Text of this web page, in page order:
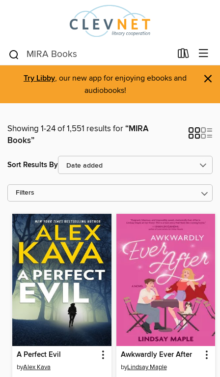
Try Libby, our new app for enjoying ebooks and
audiobooks!
×
Showing 1-24 of 1,551 results for“MIRA
Books”
Sort Results By
Filters
A Perfect Evil
byAlex Kava
Awkwardly Ever After
byLindsay Maple